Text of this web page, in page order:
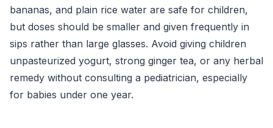
bananas, and plain rice water are safe for children,
but doses should be smaller and given frequently in
sips rather than large glasses. Avoid giving children
unpasteurized yogurt, strong ginger tea, or any herbal
remedy without consulting a pediatrician, especially
for babies under one year.